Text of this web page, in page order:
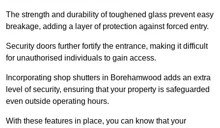
The strength and durability of toughened glass prevent easy
breakage, adding a layer of protection against forced entry.
Security doors further fortify the entrance, making it difficult
for unauthorised individuals to gain access.
Incorporating shop shutters in Borehamwood adds an extra
level of security, ensuring that your property is safeguarded
even outside operating hours.
With these features in place, you can know that your